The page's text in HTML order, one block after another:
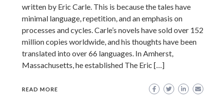
written by Eric Carle. This is because the tales have
minimal language, repetition, and an emphasis on
processes and cycles. Carle’s novels have sold over 152
million copies worldwide, and his thoughts have been
translated into over 66 languages. In Amherst,
Massachusetts, he established The Eric […]
READ MORE